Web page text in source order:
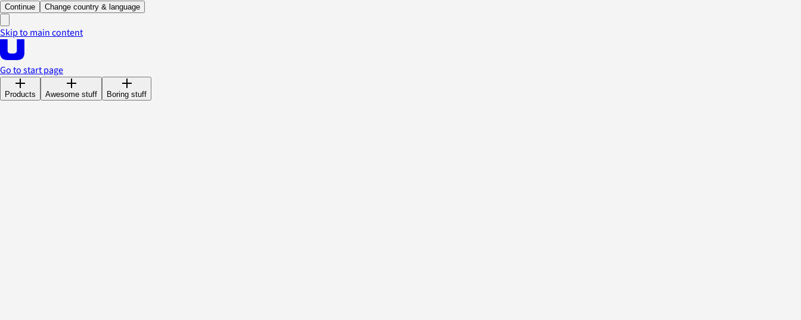
Continue Change country & language
Skip to main content
Go to start page
Products Awesome stuff Boring stuff